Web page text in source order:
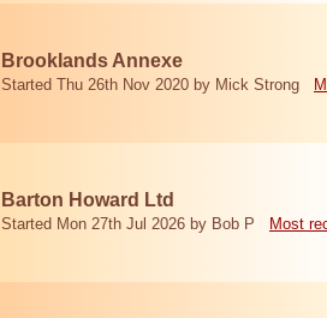
Brooklands Annexe
Started Thu 26th Nov 2020 by Mick Strong
Barton Howard Ltd
Started Mon 27th Jul 2026 by Bob P Most